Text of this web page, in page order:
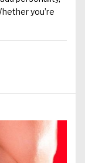
you’re